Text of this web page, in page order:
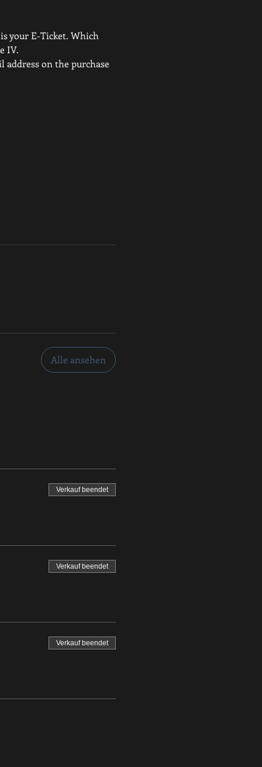
your E-Ticket. Which
IV.
on the purchase
Alle ansehen
Verkauf beendet
Verkauf beendet
Verkauf beendet